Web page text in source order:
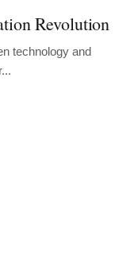
Revolution
technology and